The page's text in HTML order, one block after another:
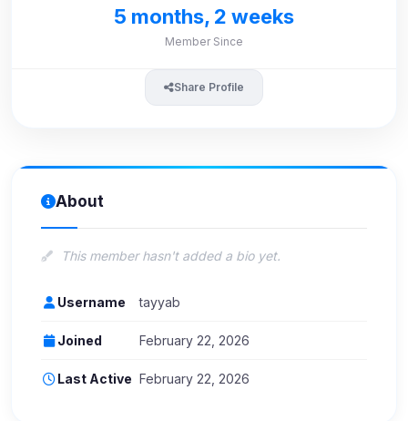
5 months, 2 weeks
Member Since
Share Profile
About
This member hasn't added a bio yet.
Username tayyab
Joined February 22, 2026
Last Active February 22, 2026